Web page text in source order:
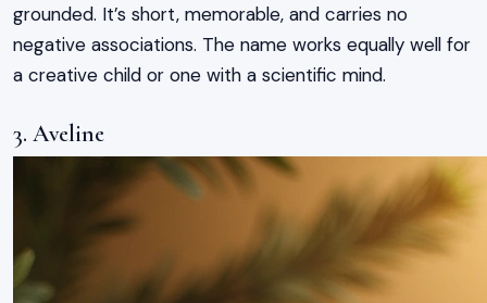
grounded. It’s short, memorable, and carries no
negative associations. The name works equally well for
a creative child or one with a scientific mind.
3. Aveline